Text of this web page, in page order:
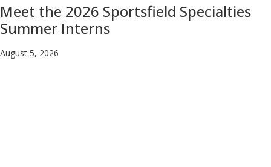
Meet the 2026 Sportsfield Specialties
Summer Interns
August 5, 2026